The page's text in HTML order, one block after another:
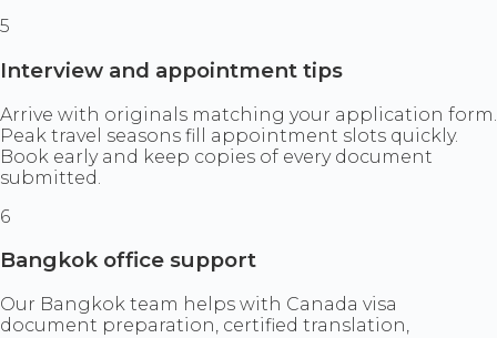
5
Interview and appointment tips
Arrive with originals matching your application form.
Peak travel seasons fill appointment slots quickly.
Book early and keep copies of every document
submitted.
6
Bangkok office support
Our Bangkok team helps with Canada visa
document preparation, certified translation,